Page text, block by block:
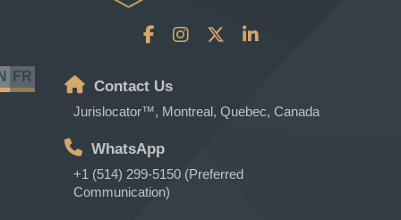
FR
Contact Us
Jurislocator™, Montreal, Quebec, Canada
WhatsApp
+1 (514) 299-5150 (Preferred
Communication)